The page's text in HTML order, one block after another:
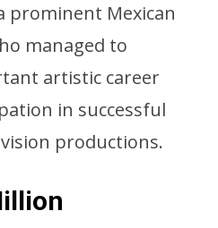
prominent Mexican
managed to
artistic career
in successful
productions.